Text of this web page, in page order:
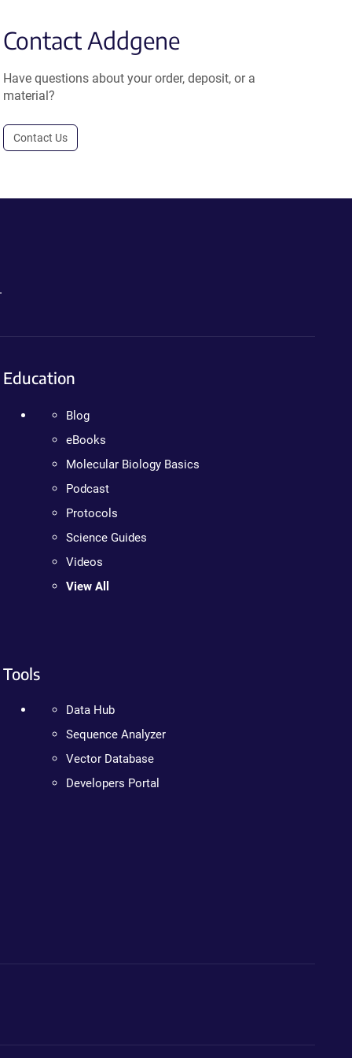
Contact Addgene
Have questions about your order, deposit, or a
material?
Contact Us
Education
Blog
eBooks
Molecular Biology Basics
Podcast
Protocols
Science Guides
Videos
View All
Tools
Data Hub
Sequence Analyzer
Vector Database
Developers Portal